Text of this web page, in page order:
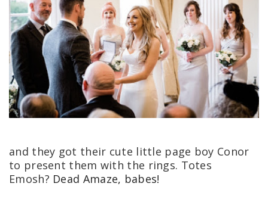
and they got their cute little page boy Conor
to present them with the rings. Totes
Emosh? Dead Amaze, babes!